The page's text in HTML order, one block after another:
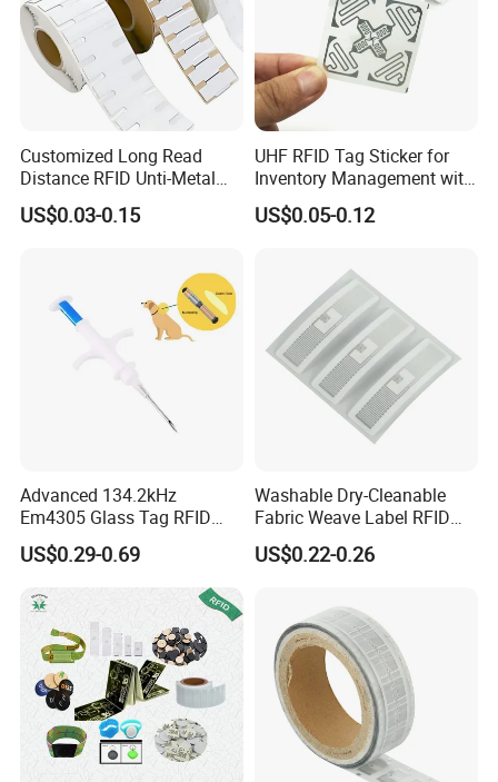
Customized Long Read
Distance RFID Unti-Metal
Tag Label Sticker for
Medical Management
US$0.03-0.15
UHF RFID Tag Sticker for
Inventory Management with
U8/U9 Monza R6p Chip
US$0.05-0.12
Advanced 134.2kHz
Em4305 Glass Tag RFID
Chip for Livestock Tracking
US$0.29-0.69
Washable Dry-Cleanable
Fabric Weave Label RFID
Tag Lj-Ar8-2 UHF Type
US$0.22-0.26